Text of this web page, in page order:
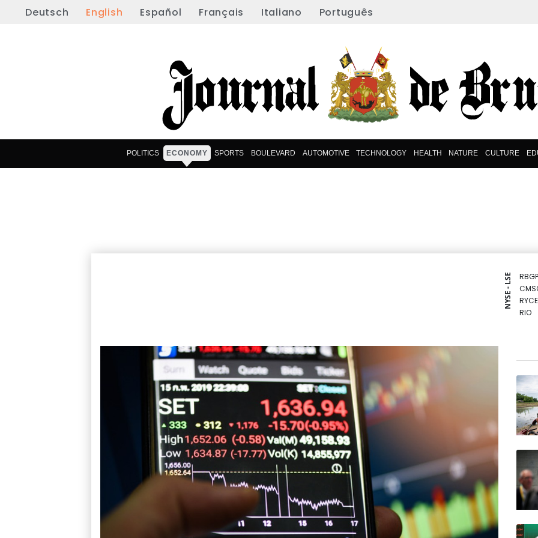
Deutsch English Español Français Italiano Português
POLITICS ECONOMY SPORTS BOULEVARD AUTOMOTIVE TECHNOLOGY HEALTH NATURE CULTURE
NYSE - LSE
RIO
BCE
GSK
RELX
BP
JRI
AZN